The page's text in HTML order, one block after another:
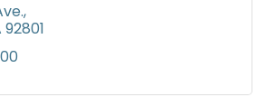
92801